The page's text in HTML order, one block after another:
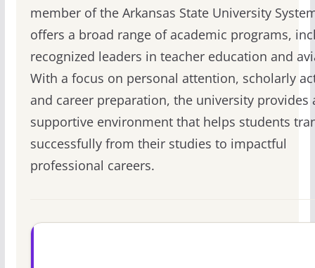
member of the Arkansas State University
offers a broad range of academic programs,
recognized leaders in teacher education and
With a focus on personal attention, scholarly
and career preparation, the university provides
supportive environment that helps students
successfully from their studies to impactful
professional careers.